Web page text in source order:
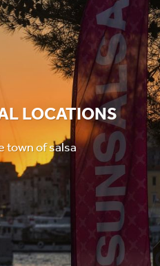
LOCATIONS
town of salsa